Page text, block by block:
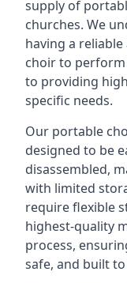
supply of
churches. We
having a
choir to
to providing
specific needs.
Our portable
designed to be
disassembled,
with limited
require flexible
highest-quality
process,
safe, and built